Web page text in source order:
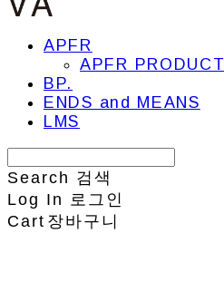
APFR
APFR PRODUCT
BP.
ENDS and MEANS
LMS
Search 검색
Log In
로그인
Cart 장바구니